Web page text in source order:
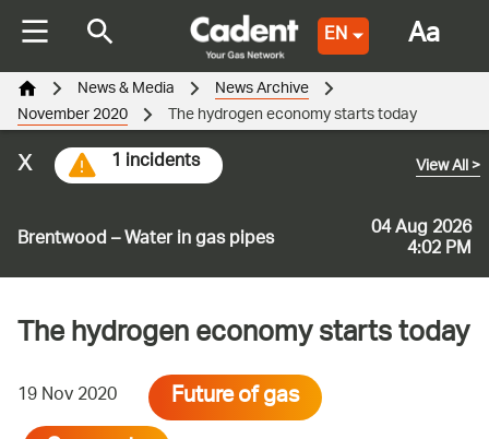
EN
Brentwood – Water in gas pipes 04 Aug 2026
4:02 PM
View All>
1 incidents
x
News & Media News Archive
November 2020 The hydrogen economy starts today
The hydrogen economy starts today
19 Nov 2020
Future of gas
Aa